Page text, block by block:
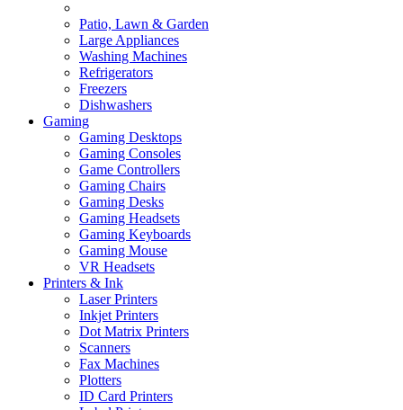
Patio, Lawn & Garden
Large Appliances
Washing Machines
Refrigerators
Freezers
Dishwashers
Gaming
Gaming Desktops
Gaming Consoles
Game Controllers
Gaming Chairs
Gaming Desks
Gaming Headsets
Gaming Keyboards
Gaming Mouse
VR Headsets
Printers & Ink
Laser Printers
Inkjet Printers
Dot Matrix Printers
Scanners
Fax Machines
Plotters
ID Card Printers